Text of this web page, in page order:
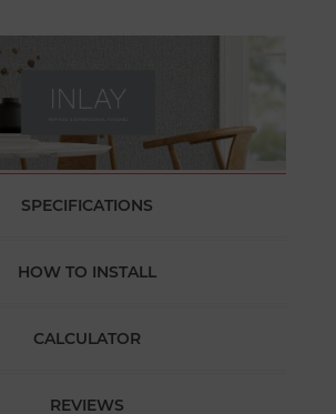
SPECIFICATIONS
HOW TO INSTALL
CALCULATOR
REVIEWS